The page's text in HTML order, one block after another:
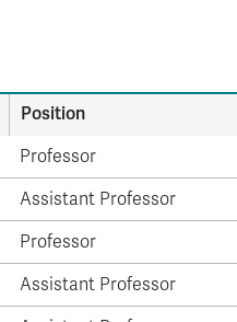
Position
Professor
Assistant Professor
Professor
Assistant Professor